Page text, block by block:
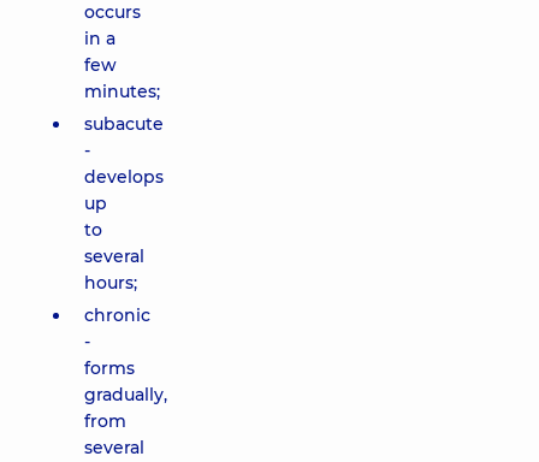
occurs
in a
few
minutes;
subacute
-
develops
up
to
several
hours;
chronic
-
forms
gradually,
from
several